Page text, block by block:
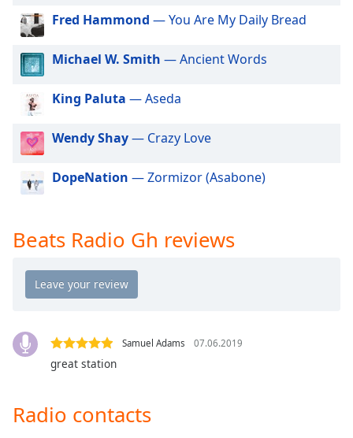
window.
Beginning
dialog
window.
Escape
and
close
window.
Opacity
Color
Fred Hammond — You Are My Daily Bread
Michael W. Smith — Ancient Words
King Paluta — Aseda
Wendy Shay— Crazy Love
DopeNation — Zormizor (Asabone)
Beats Radio Gh reviews
Samuel Adams 07.06.2019
great station
Radio contacts